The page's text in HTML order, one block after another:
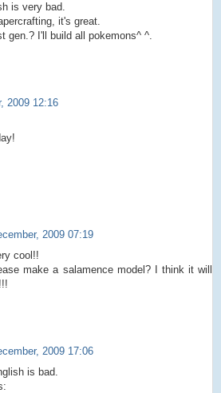
is very bad.
it's great.
gen.? I'll build all pokemons^ ^.
2009 12:16
2009 07:19
cool!!
make a salamence model? I think it will
2009 17:06
is bad.